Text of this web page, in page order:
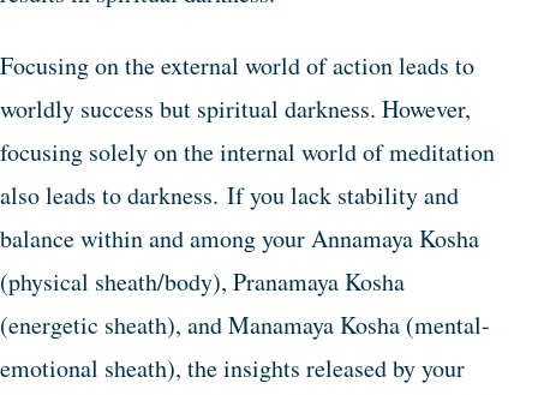
Focusing on the external world of action leads to
worldly success but spiritual darkness. However,
focusing solely on the internal world of meditation
also leads to darkness. If you lack stability and
balance within and among your Annamaya Kosha
(physical sheath/body), Pranamaya Kosha
(energetic sheath), and Manamaya Kosha (mental-
emotional sheath), the insights released by your